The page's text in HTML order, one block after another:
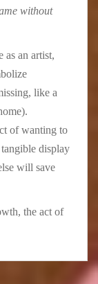
without
as an artist,
like a
of wanting to
display
will save
the act of